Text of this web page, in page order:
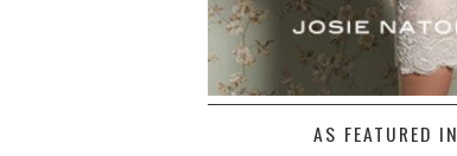
AS FEATURED IN